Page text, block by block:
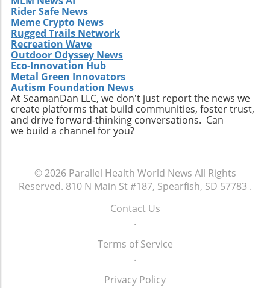
Rider Safe News
Meme Crypto News
Rugged Trails Network
Recreation Wave
Outdoor Odyssey News
Eco-Innovation Hub
Metal Green Innovators
Autism Foundation News
At SeamanDan LLC, we don't just report the news we
create platforms that build communities, foster trust,
and drive forward-thinking conversations. Can
we build a channel for you?
© 2026 Parallel Health World News All Rights
Reserved. 810 N Main St #187, Spearfish, SD 57783 .
Contact Us
.
Terms of Service
.
Privacy Policy